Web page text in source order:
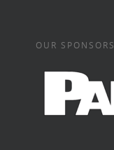
OUR SPONSORS